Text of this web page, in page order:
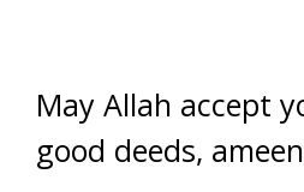
May Allah accept
good deeds,